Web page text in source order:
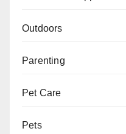
Outdoors
Parenting
Pet Care
Pets